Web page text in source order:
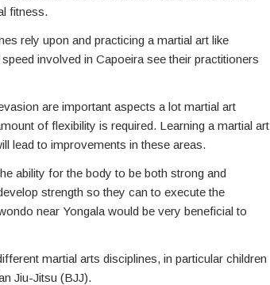
fitness.
rely upon and practicing a martial art like
involved in Capoeira see their practitioners
are important aspects a lot martial art
of flexibility is required. Learning a martial art
lead to improvements in these areas.
ability for the body to be both strong and
strength so they can to execute the
near Yongala would be very beneficial to
martial arts disciplines, in particular children
Jiu-Jitsu (BJJ).